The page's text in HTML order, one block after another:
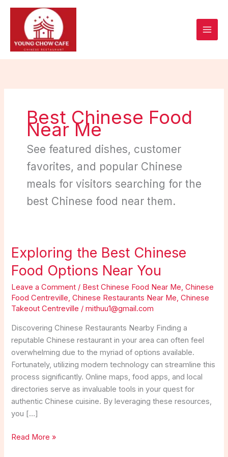
Skip
content
Best Chinese Food
Near Me
See featured dishes, customer
favorites, and popular Chinese
meals for visitors searching for the
best Chinese food near them.
Exploring the Best Chinese
Food Options Near You
Leave a Comment / Best Chinese Food Near Me,Chinese
Food Centreville,Chinese Restaurants Near Me,Chinese
Takeout Centreville /mithuu1@gmail.com
Discovering Chinese Restaurants Nearby Finding a
reputable Chinese restaurant in your area can often feel
overwhelming due to the myriad of options available.
Fortunately, utilizing modern technology can streamline this
process significantly. Online maps, food apps, and local
directories serve as invaluable tools in your quest for
authentic Chinese cuisine. By leveraging these resources,
you […]
Exploring
Read More »